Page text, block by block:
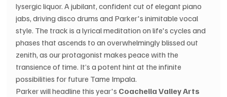
lysergic liquor. A jubilant, confident cut of elegant piano
jabs, driving disco drums and Parker's inimitable vocal
style. The track is a lyrical meditation on life's cycles and
phases that ascends to an overwhelmingly blissed out
zenith, as our protagonist makes peace with the
transience of time. It’s a potent hint at the infinite
possibilities for future Tame Impala.
Parker will headline this year's Coachella Valley Arts